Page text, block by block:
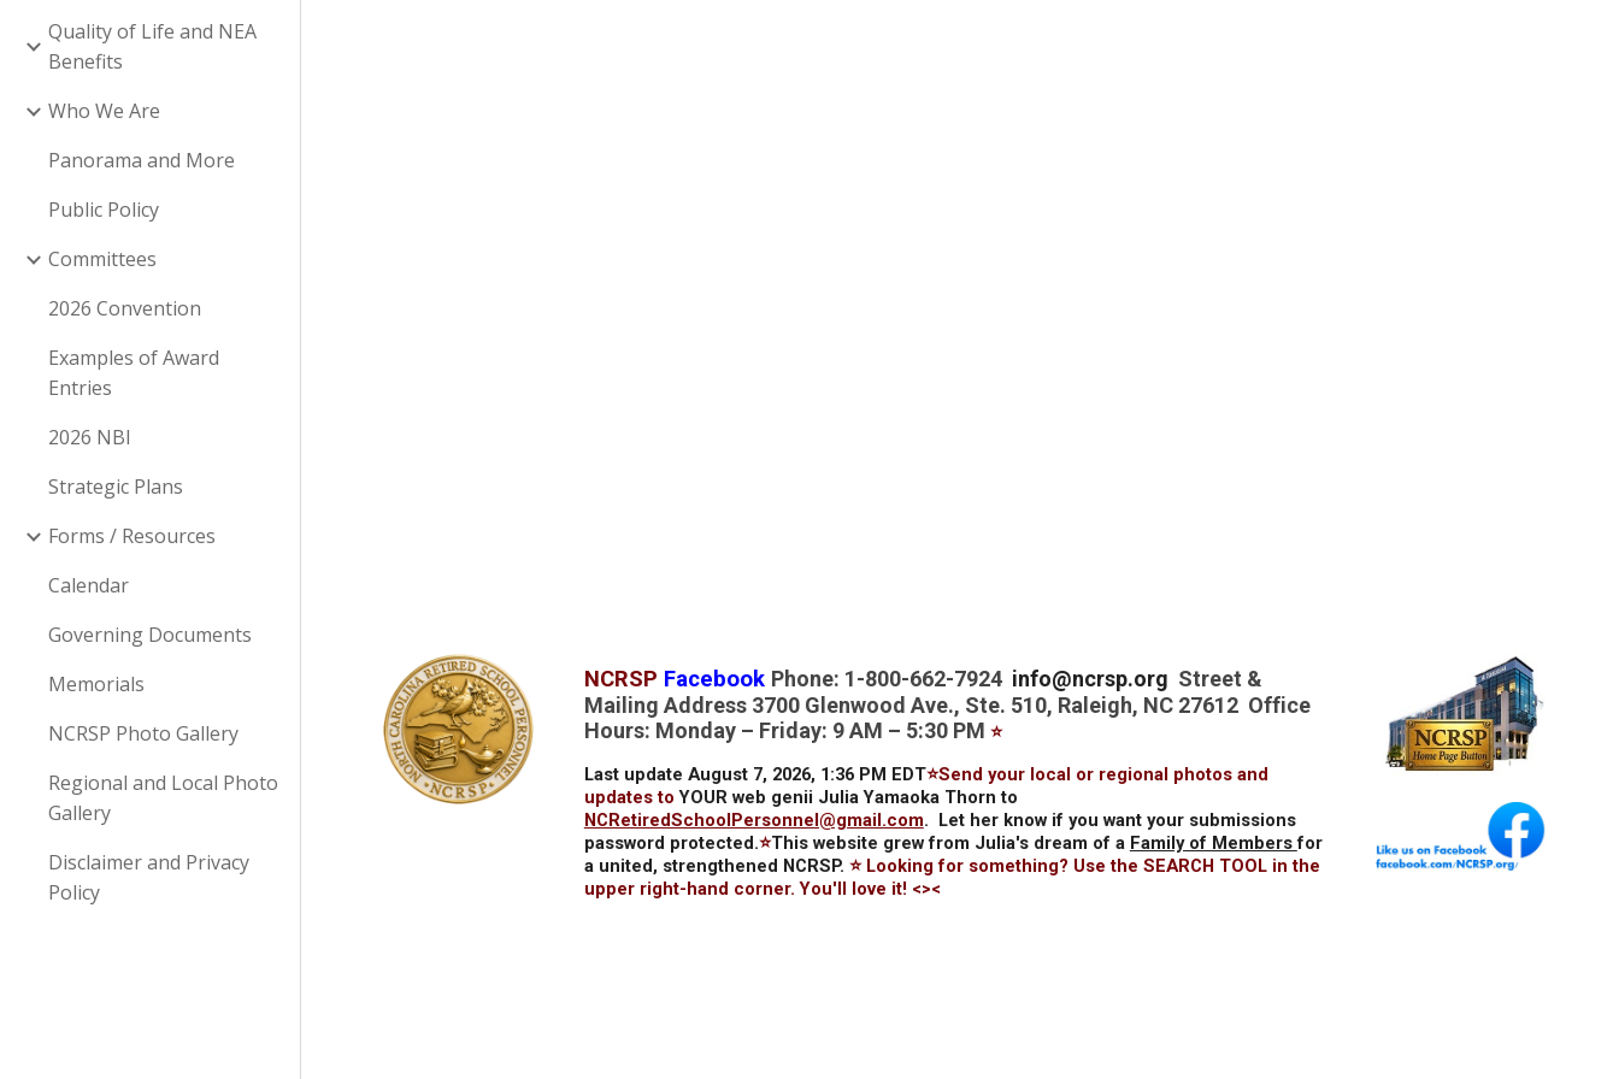
Quality of Life and NEA
Benefits
Who We Are
Panorama and More
Public Policy
Committees
2026 Convention
Examples of Award
Entries
2026 NBI
Strategic Plans
Forms / Resources
Calendar
Governing Documents
Memorials
NCRSP Photo Gallery
Regional and Local Photo
Gallery
Disclaimer and Privacy
Policy
NCRSP Facebook Phone: 1-800-662-7924 info@ncrsp.org Street &
Mailing Address 3700 Glenwood Ave., Ste. 510, Raleigh, NC 27612 Office
Hours: Monday – Friday: 9 AM – 5:30 PM ⭐
Last update August 7, 2026, 1:36 PM EDT⭐Send your local or regional photos and
updates toYOUR web genii Julia Yamaoka Thorn to
NCRetiredSchoolPersonnel@gmail.com. Let her know if you want your submissions
password protected.⭐This website grew from Julia's dream of a Family of Membersfor
a united, strengthened NCRSP. ⭐ Looking for something? Use the SEARCH TOOL in the
upper right-hand corner. You'll love it! <><